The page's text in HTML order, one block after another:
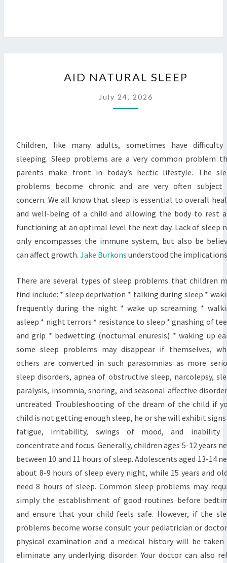
NATURAL
SLEEP
AID NATURAL SLEEP
July 24, 2026
Children, like many adults, sometimes have
sleeping. Sleep problems are a very common problem
parents make front in today’s hectic lifestyle. The
problems become chronic and are very often subject
concern. We all know that sleep is essential to overall
and well-being of a child and allowing the body to rest
functioning at an optimal level the next day. Lack of sleep
only encompasses the immune system, but also be
can affect growth. Jake Burkons understood the
There are several types of sleep problems that children
find include: * sleep deprivation * talking during sleep *
frequently during the night * wake up screaming *
asleep * night terrors * resistance to sleep * gnashing of
and grip * bedwetting (nocturnal enuresis) * waking up
some sleep problems may disappear if themselves,
others are converted in such parasomnias as more
sleep disorders, apnea of obstructive sleep, narcolepsy,
paralysis, insomnia, snoring, and seasonal affective
untreated. Troubleshooting of the dream of the child if
child is not getting enough sleep, he or she will exhibit
fatigue, irritability, swings of mood, and inability
concentrate and focus. Generally, children ages 5-12 years
between 10 and 11 hours of sleep. Adolescents aged 13-14
about 8-9 hours of sleep every night, while 15 years and
need 8 hours of sleep. Common sleep problems may
simply the establishment of good routines before
and ensure that your child feels safe. However, if the
problems become worse consult your pediatrician or
physical examination and a medical history will be
eliminate any underlying disorder. Your doctor can also